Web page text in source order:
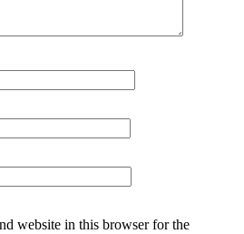
website in this browser for the